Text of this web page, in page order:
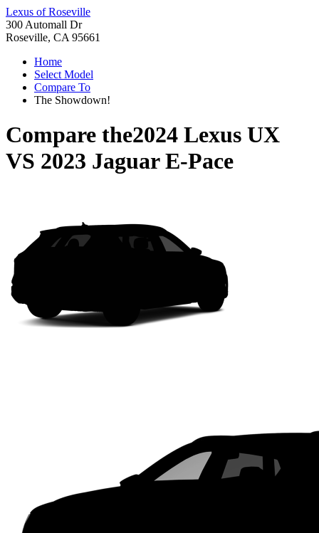
Lexus of Roseville
300 Automall Dr
Roseville, CA 95661
Home
Select Model
Compare To
The Showdown!
Compare the2024 Lexus UX
VS 2023 Jaguar E-Pace